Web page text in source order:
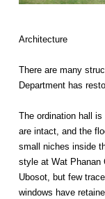
Architecture
There are many
Department has
The ordination hall
are intact, and the
small niches inside
style at Wat Phanan
Ubosot, but few
windows have